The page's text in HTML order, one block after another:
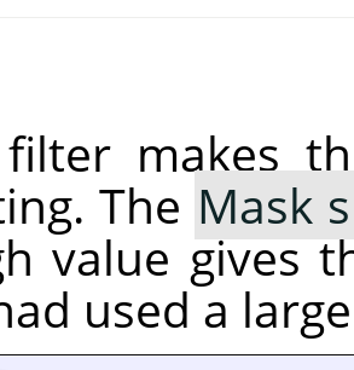
makes
The Mask
value gives
used a